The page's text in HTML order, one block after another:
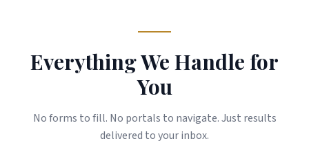
Everything We Handle for
You
No forms to fill. No portals to navigate. Just results
delivered to your inbox.